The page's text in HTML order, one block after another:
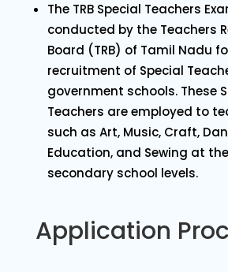
The TRB Special Teachers
conducted by the Teachers
Board (TRB) of Tamil Nadu
recruitment of Special
government schools. These
Teachers are employed to
such as Art, Music, Craft,
Education, and Sewing at
secondary school levels.
Application